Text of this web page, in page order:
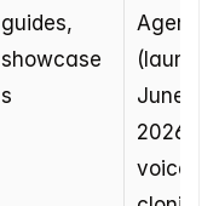
guides,
showcase
s
Agent
June
2026),
voice